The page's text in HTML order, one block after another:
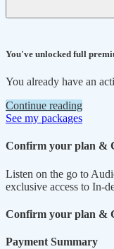
You've unlocked full
You already have an
Continue reading
See my packages
Confirm your plan &
Listen on the go to
exclusive access to In-
Confirm your plan &
Payment Summary